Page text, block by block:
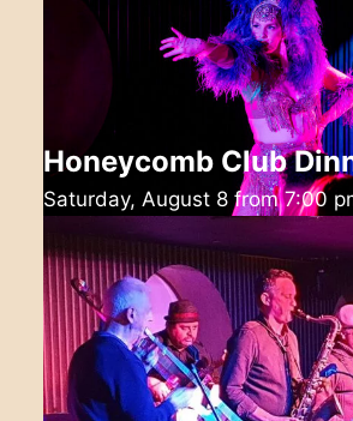
Honeycomb Club
Saturday, August 8 from 7:00